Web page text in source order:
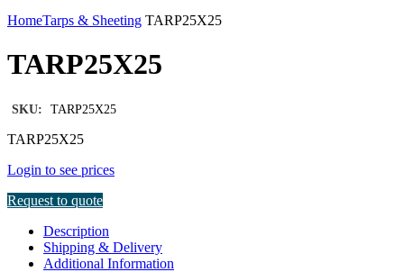
HomeTarps & Sheeting TARP25X25
TARP25X25
SKU: TARP25X25
TARP25X25
Login to see prices
Request to quote
Description
Shipping & Delivery
Additional Information